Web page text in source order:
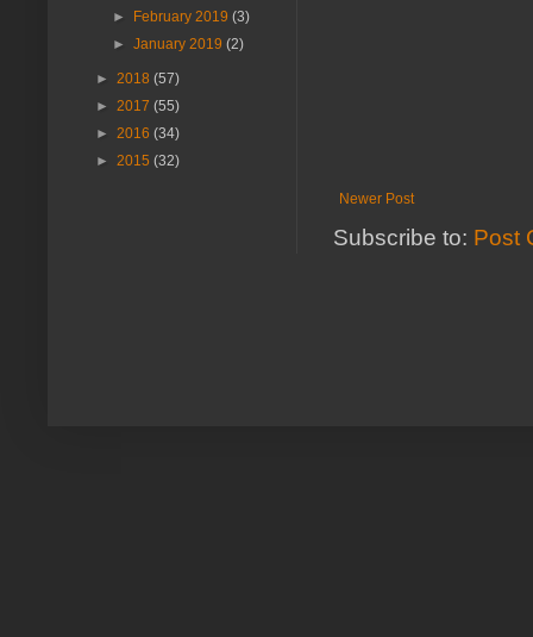
Newer Post
Subscribe to: Post
►
February 2019(3)
►January 2019(2)
► 2018 (57)
► 2017 (55)
► 2016 (34)
► 2015 (32)